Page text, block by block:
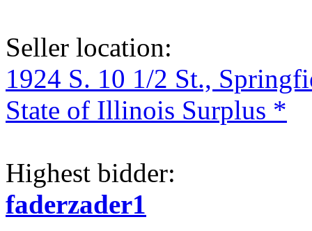
Seller location:
1924 S. 10 1/2 St.,
State of Illinois Surplus *
Highest bidder:
faderzader1